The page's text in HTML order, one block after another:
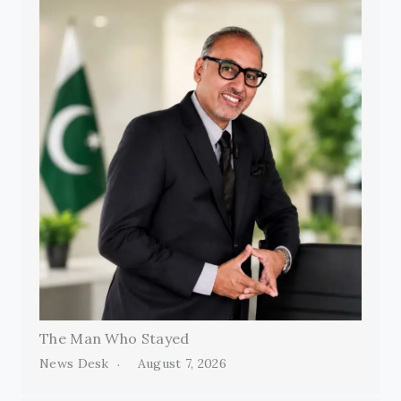
The Man Who Stayed
News Desk August 7, 2026